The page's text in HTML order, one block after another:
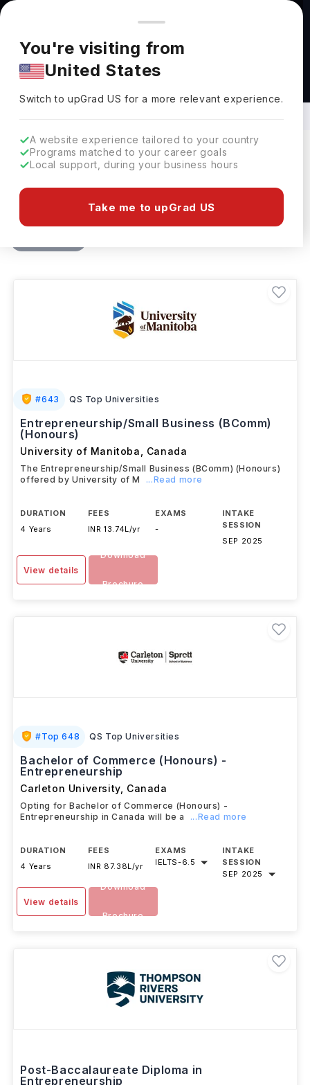
You're browsing from
Pricing and program details shown here are for the Indian
market. Fees, curriculum, and availability may differ in your
region.
You're visiting from
United States
Switch to upGradUS for a more relevant experience.
A website experience tailored to your country
Programs matched to your career goals
Local support, during your business hours
Take me to upGrad US
BBA and BCom in Entrepreneurship in
Canada
7 results found
#643 QS Top Universities
Entrepreneurship/Small Business (BComm)
(Honours)
University of Manitoba Canada
The Entrepreneurship/Small Business (BComm) (Honours)
offered by University of M
...Read more
DURATION
4 Years
FEES
INR 13.74L/yr
EXAMS
-
INTAKE
SESSION
SEP 2025
View details
Download
Brochure
#Top 648 QS Top Universities
Bachelor of Commerce (Honours) -
Entrepreneurship
Carleton University, Canada
Opting for Bachelor of Commerce (Honours) -
Entrepreneurship in Canada will be a
...Read more
DURATION
4 Years
FEES
INR 87.38L/yr
EXAMS
IELTS-6.5
INTAKE
SESSION
SEP 2025
View details
Download
Brochure
Post-Baccalaureate Diploma in
Entrepreneurship